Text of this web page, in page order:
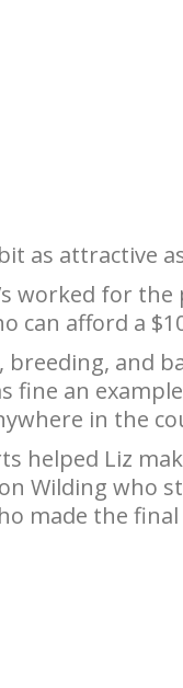
as attractive
worked for
can afford a
breeding, and
fine an
in the
helped Liz
Wilding who
made the final